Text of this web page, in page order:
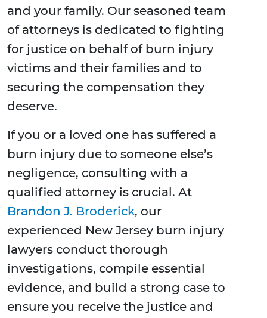
and your family. Our seasoned team
of attorneys is dedicated to fighting
for justice on behalf of burn injury
victims and their families and to
securing the compensation they
deserve.
If you or a loved one has suffered a
burn injury due to someone else’s
negligence, consulting with a
qualified attorney is crucial. At
Brandon J. Broderick, our
experienced New Jersey burn injury
lawyers conduct thorough
investigations, compile essential
evidence, and build a strong case to
ensure you receive the justice and